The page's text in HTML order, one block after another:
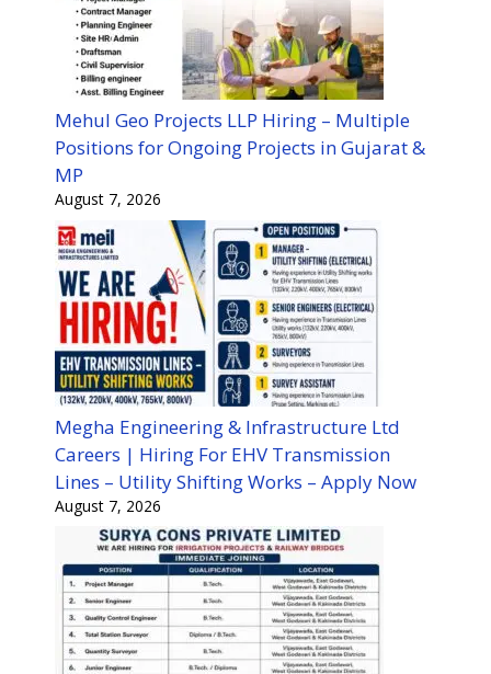
Mehul Geo Projects LLP Hiring – Multiple
Positions for Ongoing Projects in Gujarat &
MP
August 7, 2026
Megha Engineering & Infrastructure Ltd
Careers | Hiring For EHV Transmission
Lines – Utility Shifting Works – Apply Now
August 7, 2026